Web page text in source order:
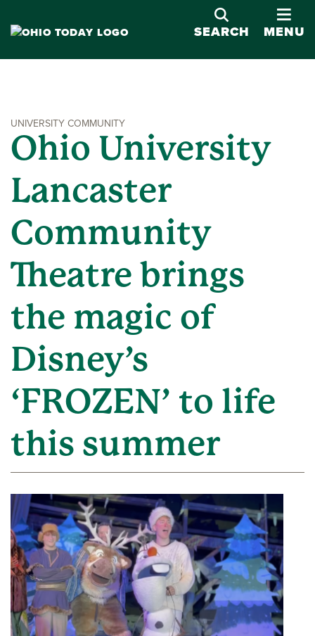
SEARCH
MENU
UNIVERSITY COMMUNITY
Ohio University
Lancaster
Community
Theatre brings
the magic of
Disney’s
‘FROZEN’ to life
this summer